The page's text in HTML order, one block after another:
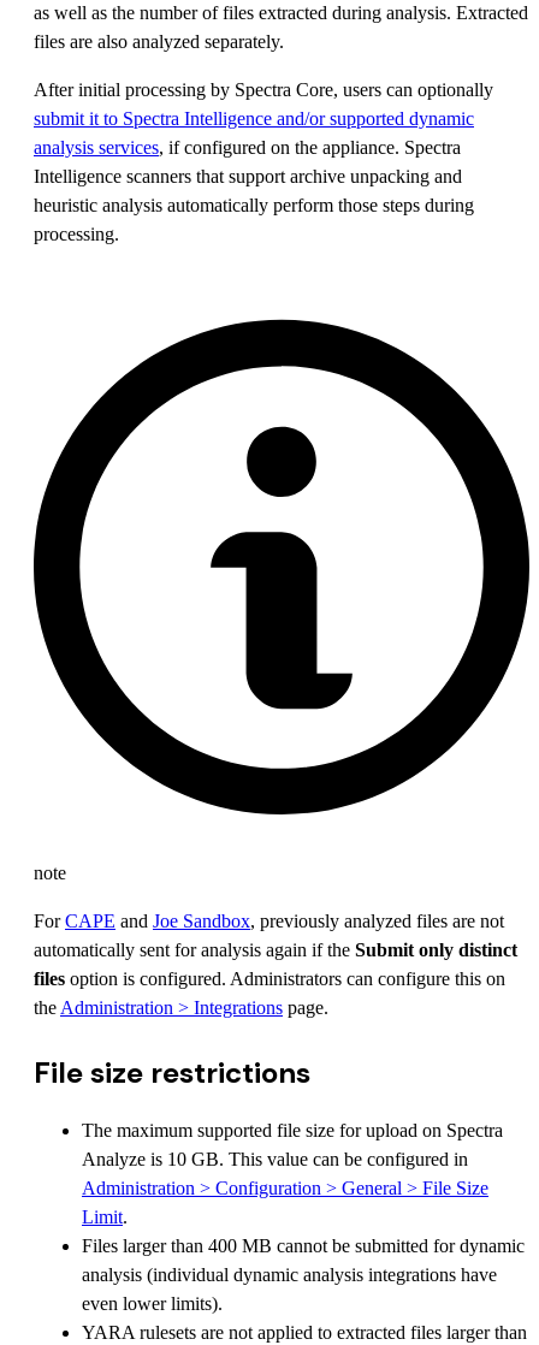
as well as the number of files extracted during analysis. Extracted
files are also analyzed separately.
After initial processing by Spectra Core, users can optionally
submit it to Spectra Intelligence and/or supported dynamic
analysis services, if configured on the appliance. Spectra
Intelligence scanners that support archive unpacking and
heuristic analysis automatically perform those steps during
processing.
note
ForCAPE and Joe Sandbox, previously analyzed files are not
automatically sent for analysis again if the Submit only distinct
files option is configured. Administrators can configure this on
theAdministration > Integrations page.
File size restrictions
The maximum supported file size for upload on Spectra
Analyze is 10 GB. This value can be configured in
Administration > Configuration > General > File Size
Limit.
Files larger than 400 MB cannot be submitted for dynamic
analysis (individual dynamic analysis integrations have
even lower limits).
YARA rulesets are not applied to extracted files larger than